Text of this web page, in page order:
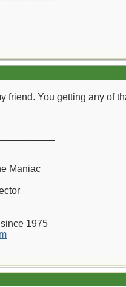
friend. You getting any of
Maniac
1975